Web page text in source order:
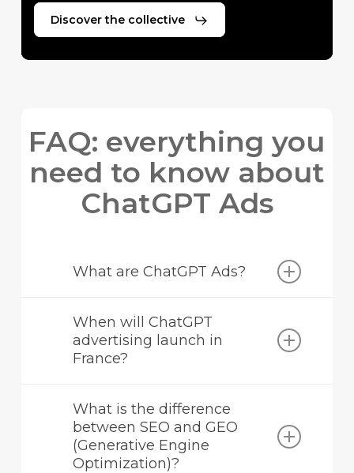
Discover the collective
FAQ: everything you
need to know about
ChatGPT Ads
What are ChatGPT Ads?
programme that allows sponsored inserts to
be served to users of the free versions of
ChatGPT.
When will ChatGPT
advertising launch in
France?
the opening of dedicated recruitment
positions in Paris in July 2026 indicates an
imminent launch on the French market.
What is the difference
between SEO and GEO
(Generative Engine
Optimization)?